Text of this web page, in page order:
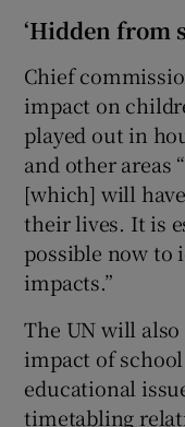
‘Hidden from
Chief
impact on
played out in
and other areas
[which] will
their lives. It is
possible now to
impacts.”
The UN will
impact of
educational
timetabling